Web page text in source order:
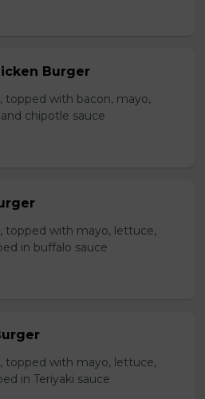
Burger
topped with bacon, mayo,
chipotle sauce
topped with mayo, lettuce,
in buffalo sauce
topped with mayo, lettuce,
in Teriyaki sauce